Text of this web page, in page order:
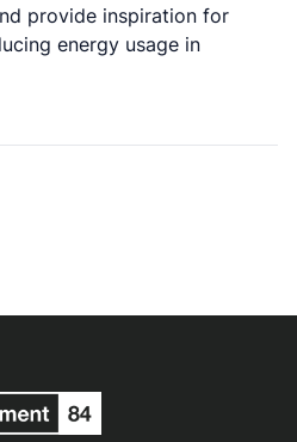
provide inspiration for
energy usage in